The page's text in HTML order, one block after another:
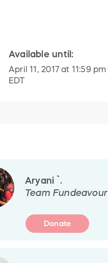
Available until:
April 11, 2017 at 11:59 pm
EDT
Aryani `.
Team Fundeavour
Donate